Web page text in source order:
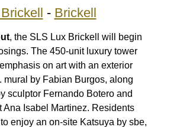
- Brickell
, the SLS Lux Brickell will begin
The 450-unit luxury tower
on art with an exterior
mural by Fabian Burgos, along
sculptor Fernando Botero and
Ana Isabel Martinez. Residents
enjoy an on-site Katsuya by sbe,